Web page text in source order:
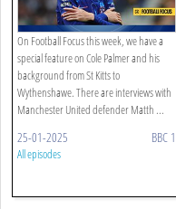
On Football Focus this week, we have a
special feature on Cole Palmer and his
background from St Kitts to
Wythenshawe. There are interviews with
Manchester United defender Matth ...
25-01-2025 BBC 1
All episodes